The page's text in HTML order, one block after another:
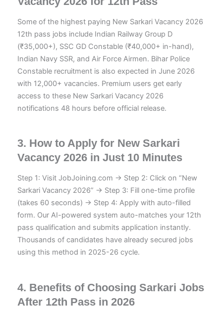
Some of the highest paying New Sarkari Vacancy 2026
12th pass jobs include Indian Railway Group D
(₹35,000+), SSC GD Constable (₹40,000+ in-hand),
Indian Navy SSR, and Air Force Airmen. Bihar Police
Constable recruitment is also expected in June 2026
with 12,000+ vacancies. Premium users get early
access to these New Sarkari Vacancy 2026
notifications 48 hours before official release.
3. How to Apply for New Sarkari
Vacancy 2026 in Just 10 Minutes
Step 1: Visit JobJoining.com → Step 2: Click on “New
Sarkari Vacancy 2026” → Step 3: Fill one-time profile
(takes 60 seconds) → Step 4: Apply with auto-filled
form. Our AI-powered system auto-matches your 12th
pass qualification and submits application instantly.
Thousands of candidates have already secured jobs
using this method in 2025-26 cycle.
4. Benefits of Choosing Sarkari Jobs
After 12th Pass in 2026